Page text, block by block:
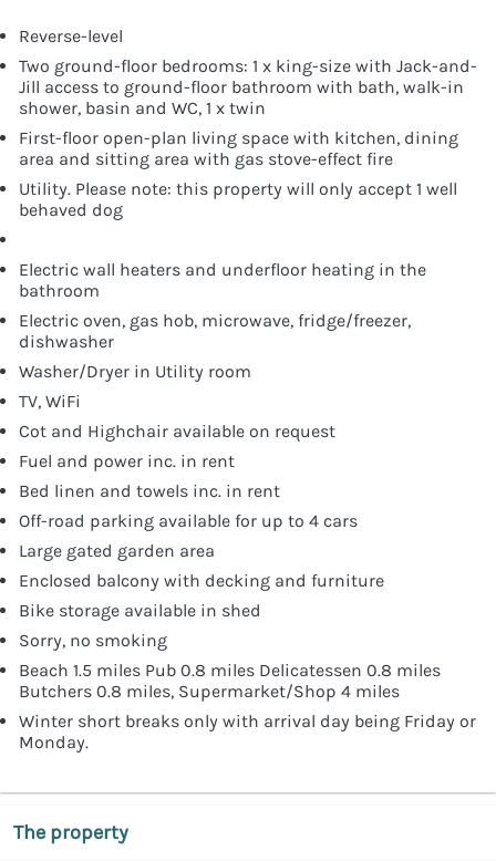
Reverse-level
Two ground-floor bedrooms: 1 x king-size with Jack-and-
Jill access to ground-floor bathroom with bath, walk-in
shower, basin and WC, 1 x twin
First-floor open-plan living space with kitchen, dining
area and sitting area with gas stove-effect fire
Utility. Please note: this property will only accept 1 well
behaved dog
Electric wall heaters and underfloor heating in the
bathroom
Electric oven, gas hob, microwave, fridge/freezer,
dishwasher
Washer/Dryer in Utility room
TV, WiFi
Cot and Highchair available on request
Fuel and power inc. in rent
Bed linen and towels inc. in rent
Off-road parking available for up to 4 cars
Large gated garden area
Enclosed balcony with decking and furniture
Bike storage available in shed
Sorry, no smoking
Beach 1.5 miles Pub 0.8 miles Delicatessen 0.8 miles
Butchers 0.8 miles, Supermarket/Shop 4 miles
Winter short breaks only with arrival day being Friday or
Monday.
The property